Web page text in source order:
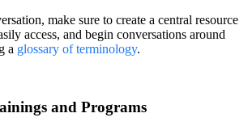
make sure to create a central resource
access, and begin conversations around
a glossary of terminology.
and Programs